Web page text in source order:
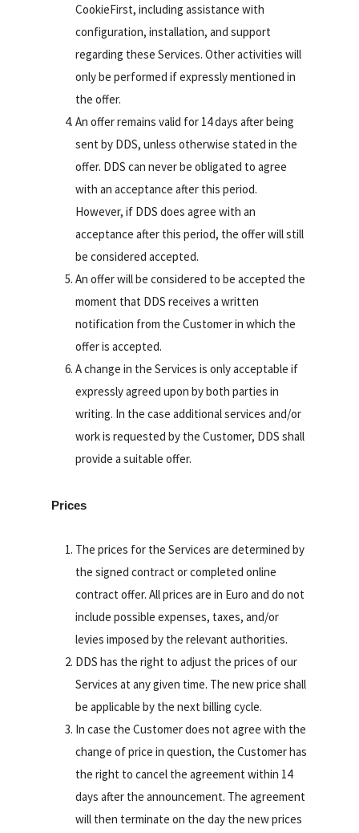
CookieFirst, including assistance with
configuration, installation, and support
regarding these Services. Other activities will
only be performed if expressly mentioned in
the offer.
An offer remains valid for 14 days after being
sent by DDS, unless otherwise stated in the
offer. DDS can never be obligated to agree
with an acceptance after this period.
However, if DDS does agree with an
acceptance after this period, the offer will still
be considered accepted.
An offer will be considered to be accepted the
moment that DDS receives a written
notification from the Customer in which the
offer is accepted.
A change in the Services is only acceptable if
expressly agreed upon by both parties in
writing. In the case additional services and/or
work is requested by the Customer, DDS shall
provide a suitable offer.
Prices
The prices for the Services are determined by
the signed contract or completed online
contract offer. All prices are in Euro and do not
include possible expenses, taxes, and/or
levies imposed by the relevant authorities.
DDS has the right to adjust the prices of our
Services at any given time. The new price shall
be applicable by the next billing cycle.
In case the Customer does not agree with the
change of price in question, the Customer has
the right to cancel the agreement within 14
days after the announcement. The agreement
will then terminate on the day the new prices